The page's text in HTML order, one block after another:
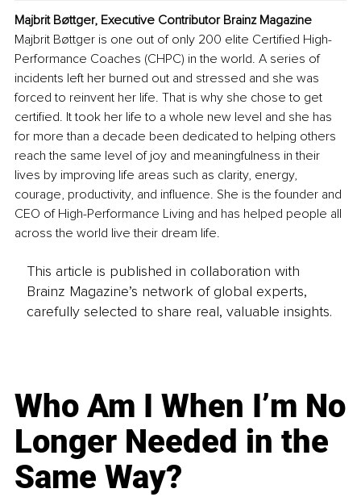
Majbrit Bøttger, Executive Contributor Brainz Magazine
Majbrit Bøttger is one out of only 200 elite Certified High-
Performance Coaches (CHPC) in the world. A series of
incidents left her burned out and stressed and she was
forced to reinvent her life. That is why she chose to get
certified. It took her life to a whole new level and she has
for more than a decade been dedicated to helping others
reach the same level of joy and meaningfulness in their
lives by improving life areas such as clarity, energy,
courage, productivity, and influence. She is the founder and
CEO of High-Performance Living and has helped people all
across the world live their dream life.
This article is published in collaboration with
Brainz Magazine’s network of global experts,
carefully selected to share real, valuable insights.
Who Am I When I’m No
Longer Needed in the
Same Way?